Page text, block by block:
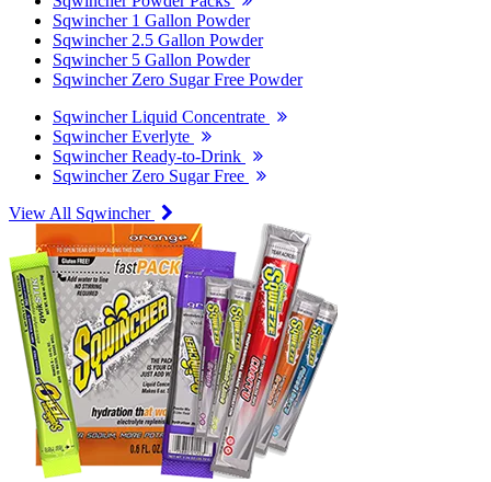
Sqwincher 1 Gallon Powder
Sqwincher 2.5 Gallon Powder
Sqwincher 5 Gallon Powder
Sqwincher Zero Sugar Free Powder
Sqwincher Liquid Concentrate
Sqwincher Everlyte
Sqwincher Ready-to-Drink
Sqwincher Zero Sugar Free
View All Sqwincher